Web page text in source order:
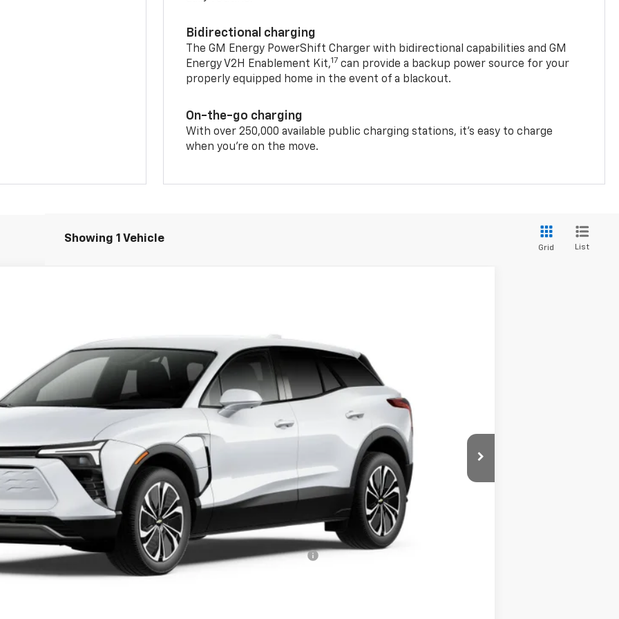
Bidirectional charging
The GM Energy PowerShift Charger with bidirectional capabilities and GM
Energy V2H Enablement Kit,17 can provide a backup power source for your
properly equipped home in the event of a blackout.
On-the-go charging
With over 250,000 available public charging stations, it's easy to charge
when you're on the move.
Showing 1 Vehicle
Grid List
$46,665
SALE PRICE
Less
Deferral for Well-Qualified Buyers When Financed w/ GM Financial